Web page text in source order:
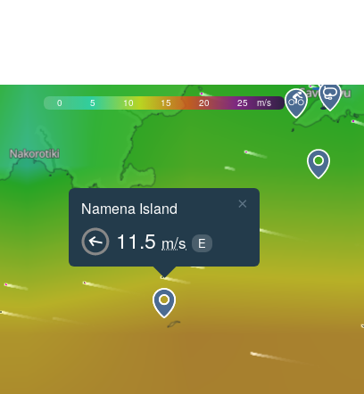
0 5 10 15 20 25 m/s
Namena Island
11.5 m/s E
×